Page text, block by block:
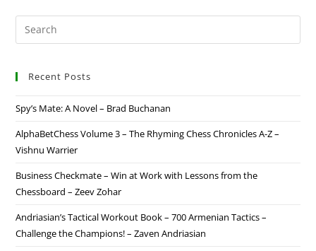
Recent Posts
Spy’s Mate: A Novel – Brad Buchanan
AlphaBetChess Volume 3 – The Rhyming Chess Chronicles A-Z –
Vishnu Warrier
Business Checkmate – Win at Work with Lessons from the
Chessboard – Zeev Zohar
Andriasian’s Tactical Workout Book – 700 Armenian Tactics –
Challenge the Champions! – Zaven Andriasian